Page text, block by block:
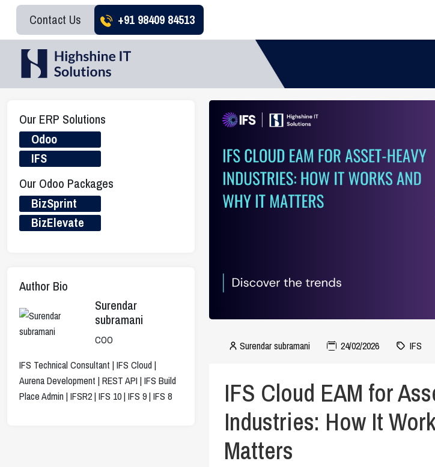
Contact Us +91 98409 84513
Our ERP Solutions
Odoo
IFS
Our Odoo Packages
BizSprint
BizElevate
Author Bio
Surendar
subramani
COO
IFS Technical Consultant | IFS Cloud |
Aurena Development | REST API | IFS Build
Place Admin | IFSR2 | IFS 10 | IFS 9 | IFS 8
Surendar subramani 24/02/2026 IFS
IFS Cloud EAM for
Industries: How It
Matters